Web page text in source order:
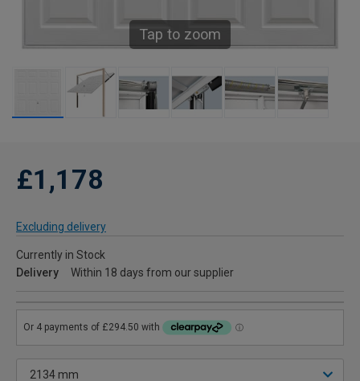
Tap to zoom
£1,178
Excluding delivery
Currently in Stock
Delivery
Within 18 days from our supplier